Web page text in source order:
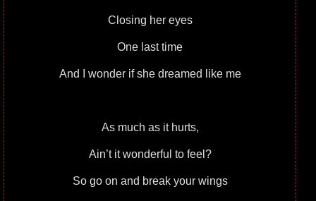
Closing her eyes
One last time
And I wonder if she dreamed like me
As much as it hurts,
Ain’t it wonderful to feel?
So go on and break your wings